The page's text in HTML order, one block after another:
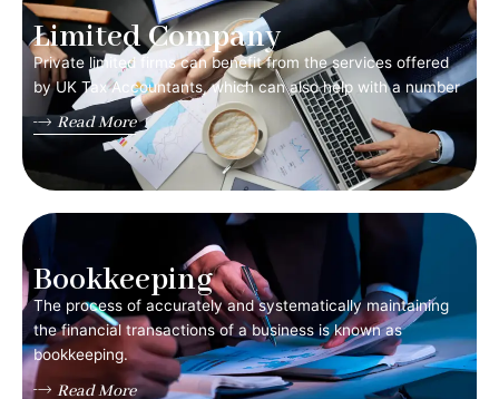
Limited Company
Private limited firms can benefit from the services offered
by UK Tax Accountants, which can also help with a number
Read More
Bookkeeping
The process of accurately and systematically maintaining
the financial transactions of a business is known as
bookkeeping.
Read More